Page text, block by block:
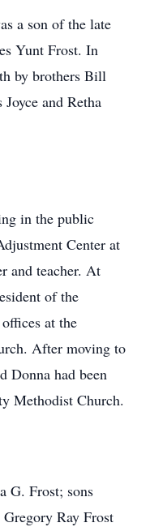
a son of the late
Yunt Frost. In
by brothers Bill
and Retha
in the public
Center at
and teacher. At
of the
at the
After moving to
Donna had been
Methodist Church.
G. Frost; sons
Ray Frost